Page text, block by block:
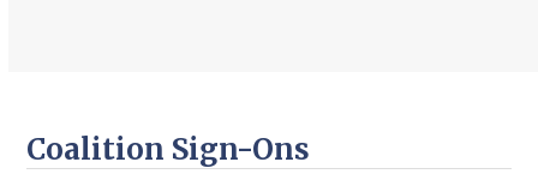
Coalition Sign-Ons